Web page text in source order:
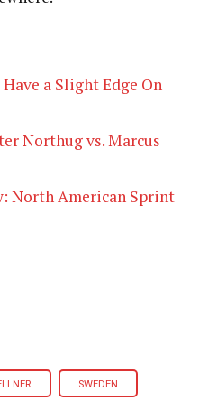
a Slight Edge On
Northug vs. Marcus
North American Sprint
SWEDEN